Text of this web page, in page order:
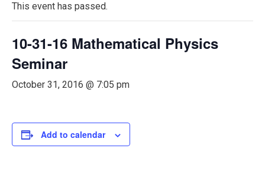
This event has passed.
10-31-16 Mathematical Physics
Seminar
October 31, 2016 @ 7:05 pm
Add to calendar